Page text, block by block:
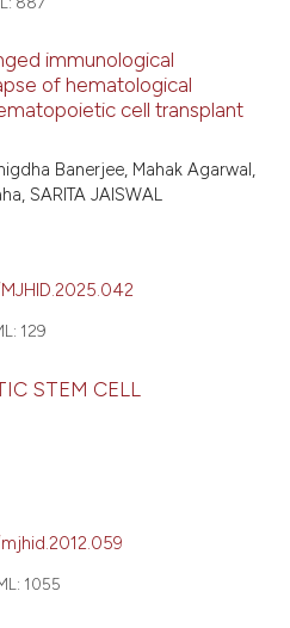
immunological
of hematological
cell transplant
Banerjee, Mahak Agarwal,
SARITA JAISWAL
129
STEM CELL
1055